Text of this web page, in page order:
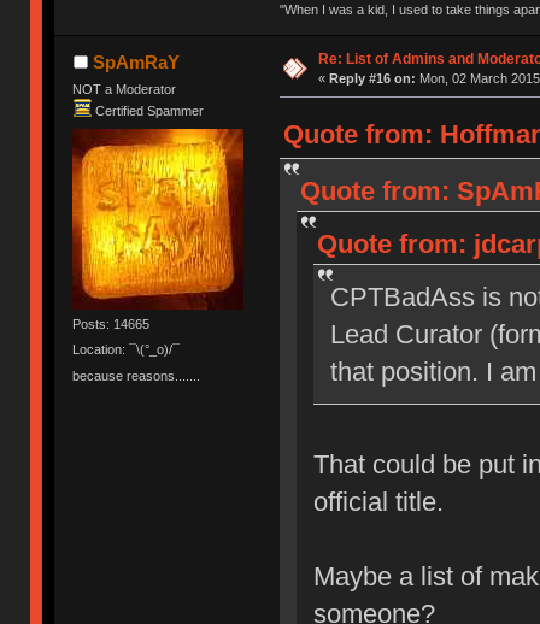
"When I was a kid, I used to take things
SpAmRaY
NOT a Moderator
Certified Spammer
Posts: 14665
Location: ¯\(°_o)/¯
because reasons.......
Re: List of Admins and
« Reply #16 on: Mon, 02 March
Quote from:
Quote from:
Quote from:
CPTBadAss is
Lead Curator
that position. I
That could be put
official title.
Maybe a list of
someone?